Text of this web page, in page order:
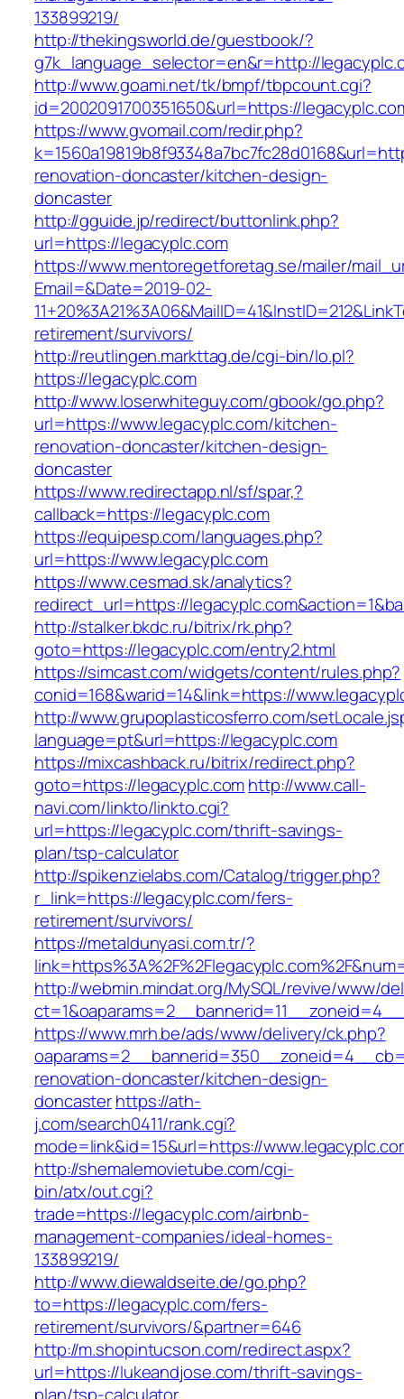
133899219/
http://thekingsworld.de/guestbook/?
g7k_language_selector=en&r=http://
http://www.goami.net/tk/bmpf/tbpcount.cgi?
id=2002091700351650&url=https://
https://www.gvomail.com/redir.php?
renovation-doncaster/kitchen-design-
doncaster
http://gguide.jp/redirect/buttonlink.php?
url=https://legacyplc.com
https://www.mentoregetforetag.se/mailer/
Email=&Date=2019-02-
retirement/survivors/
http://reutlingen.markttag.de/cgi-bin/lo.pl?
https://legacyplc.com
http://www.loserwhiteguy.com/gbook/go.php?
url=https://www.legacyplc.com/kitchen-
renovation-doncaster/kitchen-design-
doncaster
https://www.redirectapp.nl/sf/spar,?
callback=https://legacyplc.com
https://equipesp.com/languages.php?
url=https://www.legacyplc.com
https://www.cesmad.sk/analytics?
redirect_url=https://
http://stalker.bkdc.ru/bitrix/rk.php?
goto=https://legacyplc.com/entry2.html
https://simcast.com/widgets/content/rules.php?
conid=168&warid=14&link=https://
http://www.grupoplasticosferro.com/
language=pt&url=https://legacyplc.com
https://mixcashback.ru/bitrix/redirect.php?
goto=https://legacyplc.comhttp://www.call-
navi.com/linkto/linkto.cgi?
url=https://legacyplc.com/thrift-savings-
plan/tsp-calculator
http://spikenzielabs.com/Catalog/trigger.php?
r_link=https://legacyplc.com/fers-
retirement/survivors/
https://metaldunyasi.com.tr/?
http://webmin.mindat.org/MySQL/revive/www/
https://www.mrh.be/ads/www/delivery/ck.php?
renovation-doncaster/kitchen-design-
doncasterhttps://ath-
j.com/search0411/rank.cgi?
mode=link&id=15&url=https://
http://shemalemovietube.com/cgi-
bin/atx/out.cgi?
trade=https://legacyplc.com/airbnb-
management-companies/ideal-homes-
133899219/
http://www.diewaldseite.de/go.php?
to=https://legacyplc.com/fers-
retirement/survivors/&partner=646
http://m.shopintucson.com/redirect.aspx?
url=https://lukeandjose.com/thrift-savings-